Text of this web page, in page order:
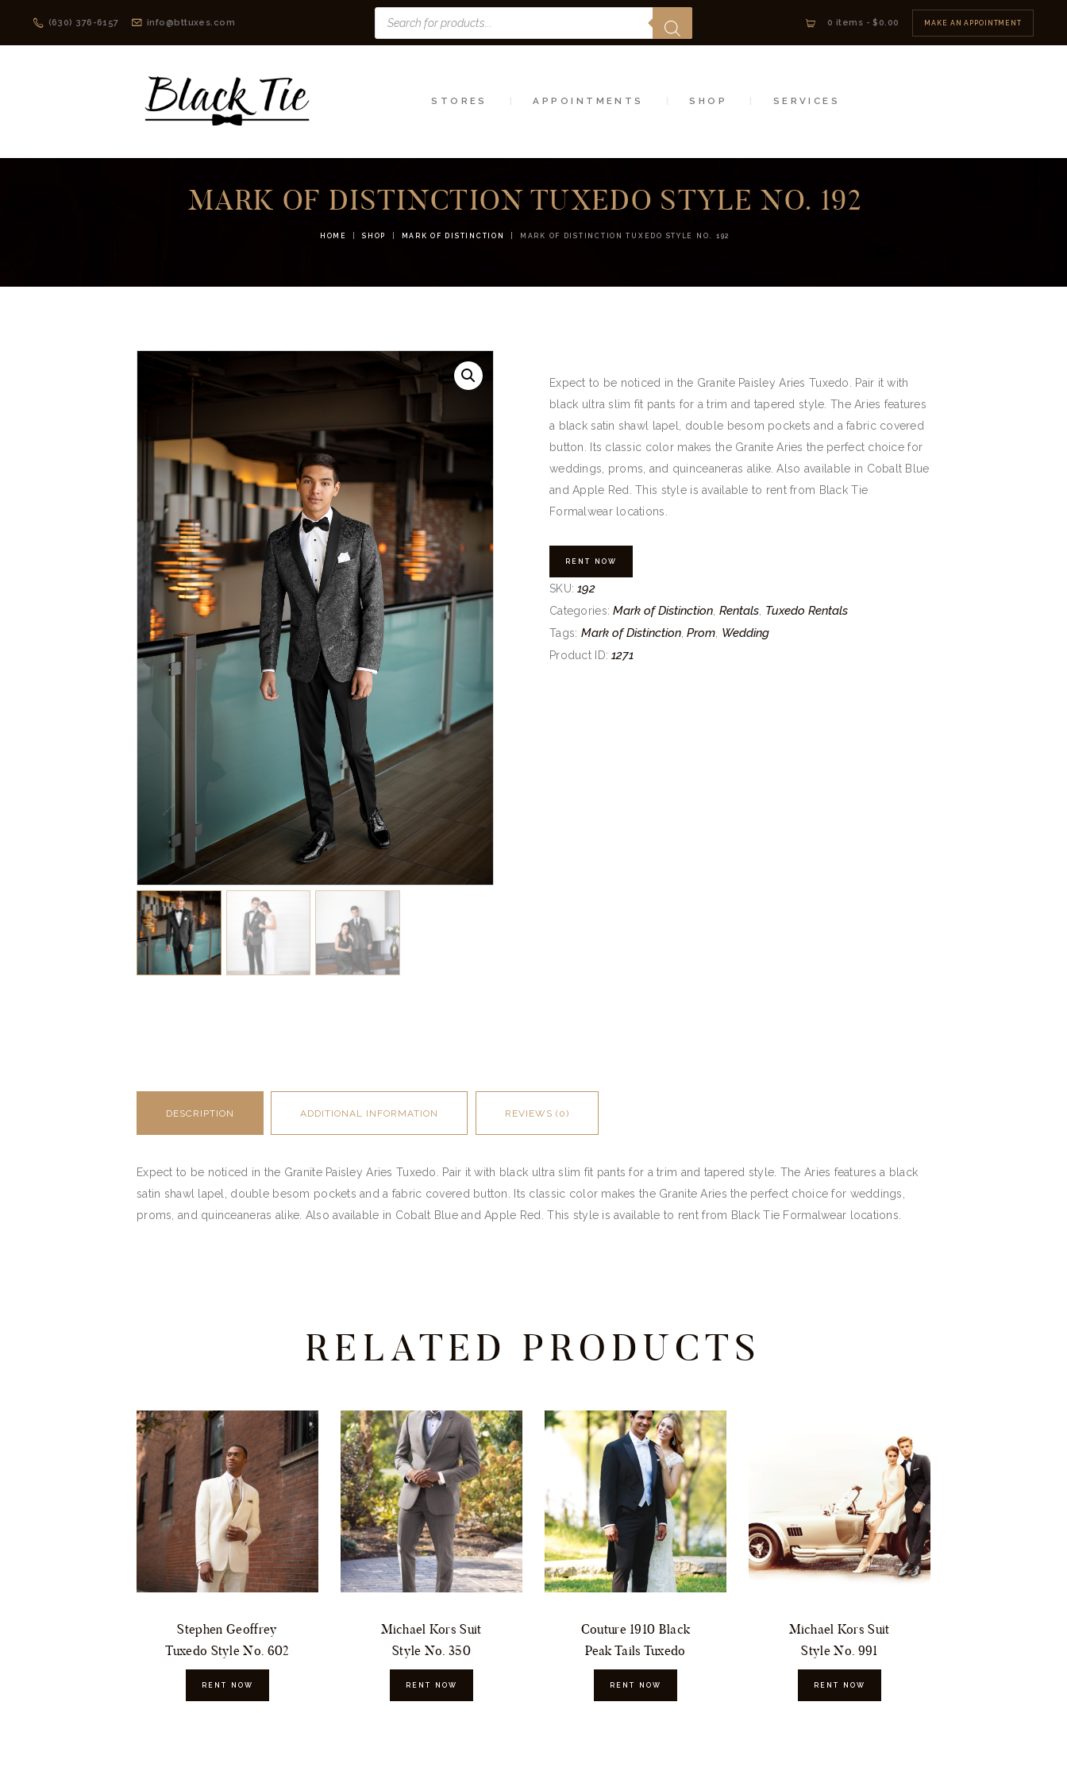
(630) 376-6157 info@bttuxes.com
Products
search
0 items -$0.00 MAKE AN APPOINTMENT
STORES APPOINTMENTS SHOP SERVICES
MARK OF DISTINCTION TUXEDO STYLE NO. 192
HOME SHOP MARK OF DISTINCTION MARK OF DISTINCTION TUXEDO STYLE NO. 192
STORES
SHOP
Expect to be noticed in the Granite Paisley Aries Tuxedo. Pair it with
black ultra slim fit pants for a trim and tapered style. The Aries features
a black satin shawl lapel, double besom pockets and a fabric covered
button. Its classic color makes the Granite Aries the perfect choice for
weddings, proms, and quinceaneras alike. Also available in Cobalt Blue
and Apple Red. This style is available to rent from Black Tie
Formalwear locations.
RENT NOW
SKU:192
Categories:Mark of Distinction, Rentals, Tuxedo Rentals
Tags: Mark of Distinction,Prom, Wedding
Product ID:1271
DESCRIPTION ADDITIONAL INFORMATION REVIEWS (0)
Expect to be noticed in the Granite Paisley Aries Tuxedo. Pair it with black ultra slim fit pants for a trim and tapered style. The Aries features a black
satin shawl lapel, double besom pockets and a fabric covered button. Its classic color makes the Granite Aries the perfect choice for weddings,
proms, and quinceaneras alike. Also available in Cobalt Blue and Apple Red. This style is available to rent from Black Tie Formalwear locations.
RELATED PRODUCTS
Stephen Geoffrey
Tuxedo Style No. 602
RENT NOW
Michael Kors Suit
Style No. 350
RENT NOW
Couture 1910 Black
Peak Tails Tuxedo
RENT NOW
Michael Kors Suit
Style No. 991
RENT NOW